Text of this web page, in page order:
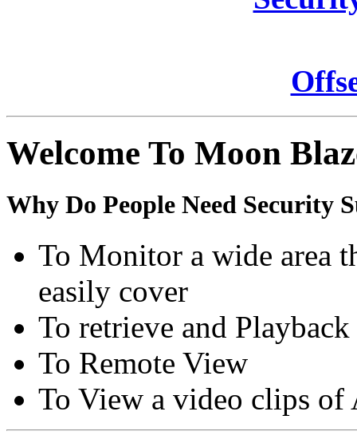
Welcome To Moon
Why Do People Need Security
To Monitor a wide area
easily cover
To retrieve and
To Remote View
To View a video clips of